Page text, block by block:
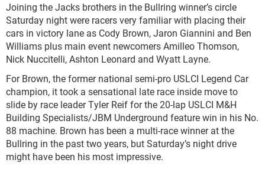
Joining the Jacks brothers in the Bullring winner’s circle
Saturday night were racers very familiar with placing their
cars in victory lane as Cody Brown, Jaron Giannini and Ben
Williams plus main event newcomers Amilleo Thomson,
Nick Nuccitelli, Ashton Leonard and Wyatt Layne.
For Brown, the former national semi-pro USLCI Legend Car
champion, it took a sensational late race inside move to
slide by race leader Tyler Reif for the 20-lap USLCI M&H
Building Specialists/JBM Underground feature win in his No.
88 machine. Brown has been a multi-race winner at the
Bullring in the past two years, but Saturday’s night drive
might have been his most impressive.